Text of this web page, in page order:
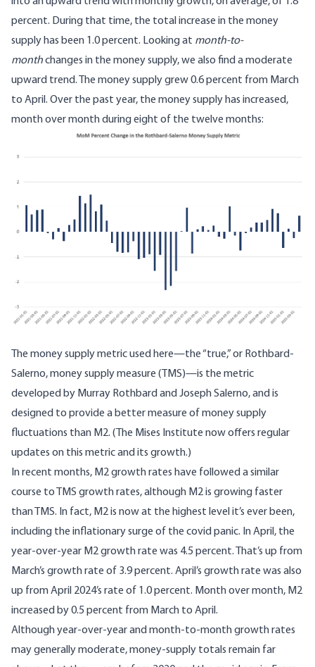
percent. During that time, the total increase in the money
supply has been 1.0 percent. Looking at month-to-
monthchanges in the money supply, we also find a moderate
upward trend. The money supply grew 0.6 percent from March
to April. Over the past year, the money supply has increased,
month over month during eight of the twelve months:
The money supply metric used here—the “true,” or Rothbard-
Salerno, money supply measure (TMS)—is the metric
developed by Murray Rothbard and Joseph Salerno, and is
designed to provide a better measure of money supply
fluctuations than M2. (The Mises Institute now offers regular
updates on this metric and its growth.)
In recent months, M2 growth rates have followed a similar
course to TMS growth rates, although M2 is growing faster
than TMS. In fact, M2 is now at the highest level it’s ever been,
including the inflationary surge of the covid panic. In April, the
year-over-year M2 growth rate was 4.5 percent. That’s up from
March’s growth rate of 3.9 percent. April’s growth rate was also
up from April 2024’s rate of 1.0 percent. Month over month, M2
increased by 0.5 percent from March to April.
Although year-over-year and month-to-month growth rates
may generally moderate, money-supply totals remain far